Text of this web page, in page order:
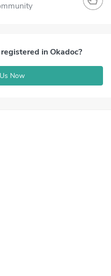
in Okadoc?
Now